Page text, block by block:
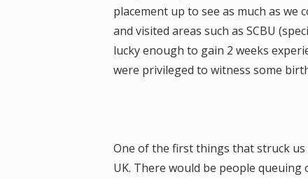
placement up to see as much as we
and visited areas such as SCBU
lucky enough to gain 2 weeks
were privileged to witness some
One of the first things that struck
UK. There would be people